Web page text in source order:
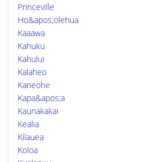
Princeville
Ho&apos;olehua
Kaaawa
Kahuku
Kahului
Kalaheo
Kaneohe
Kapa&apos;a
Kaunakakai
Kealia
Kilauea
Koloa